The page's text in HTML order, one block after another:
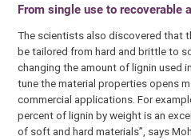
From single use to recoverable
The scientists also discovered that
be tailored from hard and brittle to
changing the amount of lignin used
tune the material properties opens
commercial applications. For
percent of lignin by weight is an
of soft and hard materials”, says